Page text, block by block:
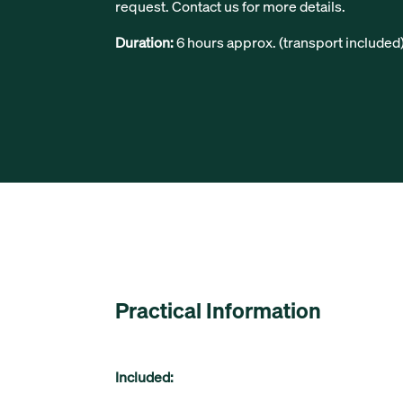
request. Contact us for more details.
Duration:6 hours approx. (transport
Practical Information
Included: